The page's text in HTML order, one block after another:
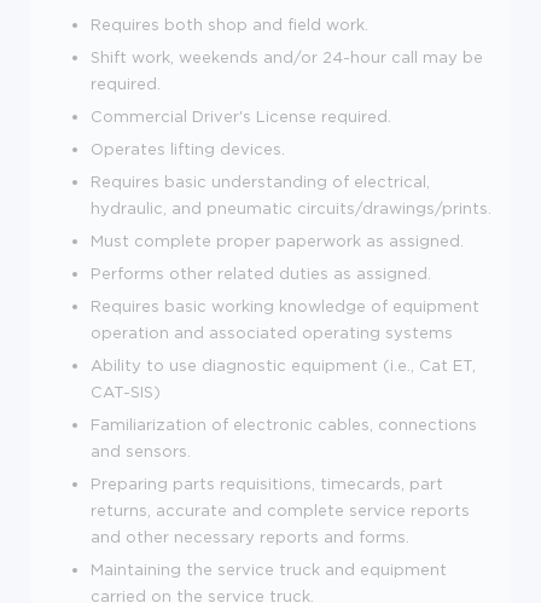
Requires both shop and field work.
Shift work, weekends and/or 24-hour call may be
required.
Commercial Driver's License required.
Operates lifting devices.
Requires basic understanding of electrical,
hydraulic, and pneumatic circuits/drawings/prints.
Must complete proper paperwork as assigned.
Performs other related duties as assigned.
Requires basic working knowledge of equipment
operation and associated operating systems
Ability to use diagnostic equipment (i.e., Cat ET,
CAT-SIS)
Familiarization of electronic cables, connections
and sensors.
Preparing parts requisitions, timecards, part
returns, accurate and complete service reports
and other necessary reports and forms.
Maintaining the service truck and equipment
carried on the service truck.